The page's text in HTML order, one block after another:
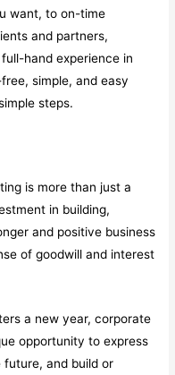
want, to on-time
and partners,
hand experience in
simple, and easy
steps.
is more than just a
in building,
and positive business
of goodwill and interest
a new year, corporate
opportunity to express
and build or